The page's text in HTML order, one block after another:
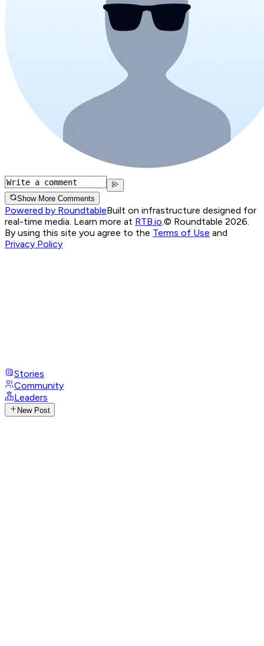
Show More Comments
Powered by RoundtableBuilt on infrastructure designed for
real-time media. Learn more at RTB.io.© Roundtable 2026.
By using this site you agree to the Terms of Use and
Privacy Policy
Stories
Community
Leaders
New Post